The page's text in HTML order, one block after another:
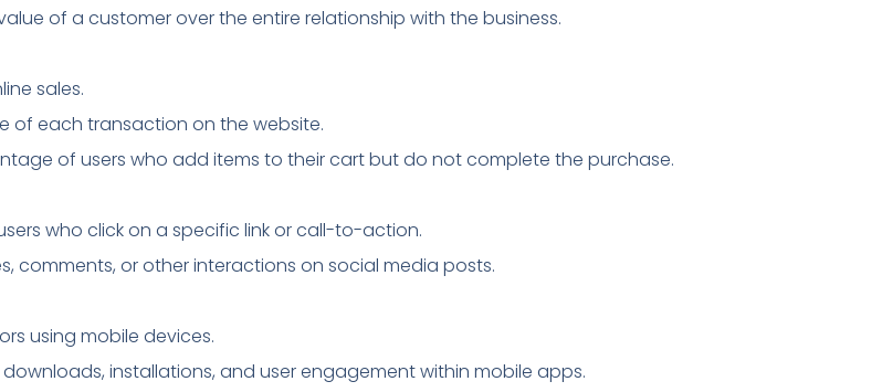
of a customer over the entire relationship with the business.
sales.
of each transaction on the website.
of users who add items to their cart but do not complete the purchase.
who click on a specific link or call-to-action.
comments, or other interactions on social media posts.
using mobile devices.
installations, and user engagement within mobile apps.